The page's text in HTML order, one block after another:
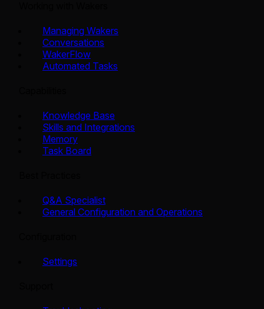
Managing Wakers
Conversations
WakerFlow
Automated Tasks
Knowledge Base
Skills and Integrations
Memory
Task Board
Q&A Specialist
General Configuration and Operations
Settings